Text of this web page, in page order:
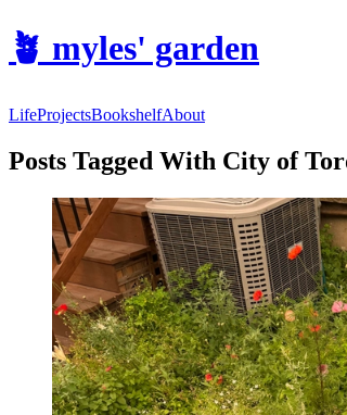
🪴 myles' garden
LifeProjectsBookshelfAbout
Posts Tagged With City of